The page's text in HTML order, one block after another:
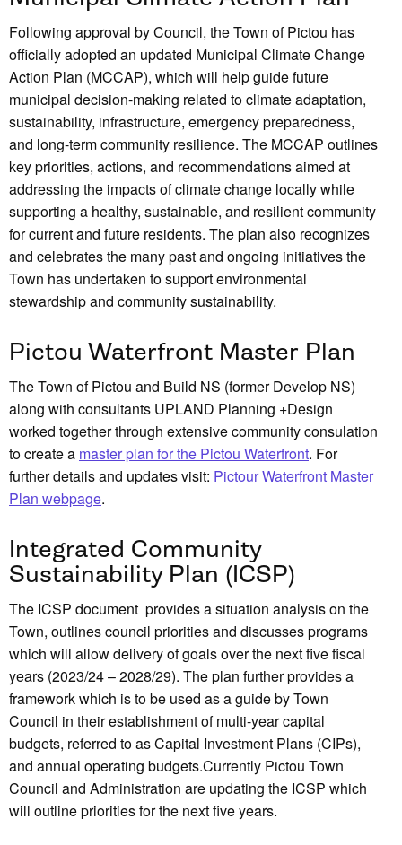
Following approval by Council, the Town of Pictou has
officially adopted an updated Municipal Climate Change
Action Plan (MCCAP), which will help guide future
municipal decision-making related to climate adaptation,
sustainability, infrastructure, emergency preparedness,
and long-term community resilience. The MCCAP outlines
key priorities, actions, and recommendations aimed at
addressing the impacts of climate change locally while
supporting a healthy, sustainable, and resilient community
for current and future residents. The plan also recognizes
and celebrates the many past and ongoing initiatives the
Town has undertaken to support environmental
stewardship and community sustainability.
Pictou Waterfront Master Plan
The Town of Pictou and Build NS (former Develop NS)
along with consultants UPLAND Planning +Design
worked together through extensive community consulation
to create a master plan for the Pictou Waterfront. For
further details and updates visit: Pictour Waterfront Master
Plan webpage.
Integrated Community
Sustainability Plan (ICSP)
The ICSP document provides a situation analysis on the
Town, outlines council priorities and discusses programs
which will allow delivery of goals over the next five fiscal
years (2023/24 – 2028/29). The plan further provides a
framework which is to be used as a guide by Town
Council in their establishment of multi-year capital
budgets, referred to as Capital Investment Plans (CIPs),
and annual operating budgets.Currently Pictou Town
Council and Administration are updating the ICSP which
will outline priorities for the next five years.